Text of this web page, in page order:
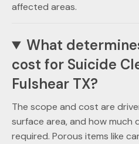
affected areas.
What
cost for Suicide
Fulshear TX?
The scope and cost are
surface area, and how much
required. Porous items like